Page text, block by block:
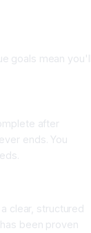
goals mean
after
ends. You
clear, structured
been proven